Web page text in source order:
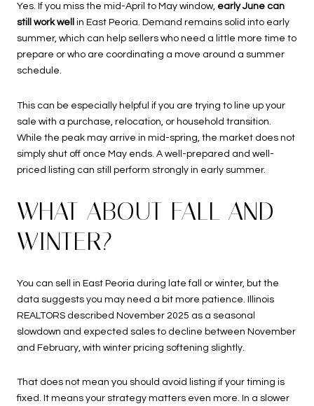
Yes. If you miss the mid-April to May window, early June can
still work well
in East Peoria. Demand remains solid into early
summer, which can help sellers who need a little more time to
prepare or who are coordinating a move around a summer
schedule.
This can be especially helpful if you are trying to line up your
sale with a purchase, relocation, or household transition.
While the peak may arrive in mid-spring, the market does not
simply shut off once May ends. A well-prepared and well-
priced listing can still perform strongly in early summer.
WHAT ABOUT FALL AND
WINTER?
You can sell in East Peoria during late fall or winter, but the
data suggests you may need a bit more patience. Illinois
REALTORS described November 2025 as a seasonal
slowdown and expected sales to decline between November
and February, with winter pricing softening slightly.
That does not mean you should avoid listing if your timing is
fixed. It means your strategy matters even more. In a slower